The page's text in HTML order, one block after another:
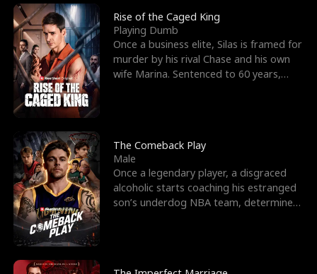
Rise of the Caged King
Playing Dumb
Once a business elite, Silas is framed for
murder by his rival Chase and his own
wife Marina. Sentenced to 60 years,
The Comeback Play
Male
Once a legendary player, a disgraced
alcoholic starts coaching his estranged
son’s underdog NBA team, determined